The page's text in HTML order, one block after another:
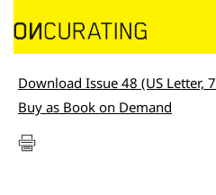
Download Issue 48 (US Letter,
Buy as Book on Demand